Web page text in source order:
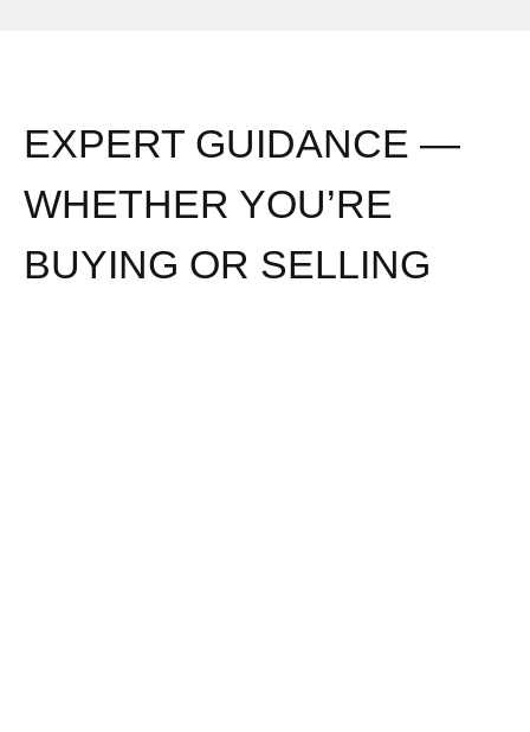
EXPERT GUIDANCE —
WHETHER YOU’RE
BUYING OR SELLING